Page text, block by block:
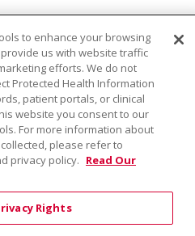
Español
Việt
українська мова
ភាសាខ្មែរ
Deutsch
ย Kabuverdianu
to enhance your browsing
us with website traffic
efforts. We do not
Protected Health Information
patient portals, or clinical
website you consent to our
For more information about
please refer to
privacy policy. Read Our
Rights